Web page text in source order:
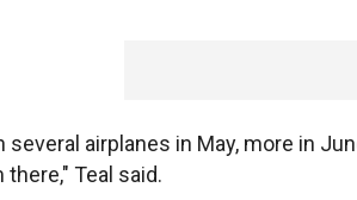
several airplanes in May, more in
Teal said.